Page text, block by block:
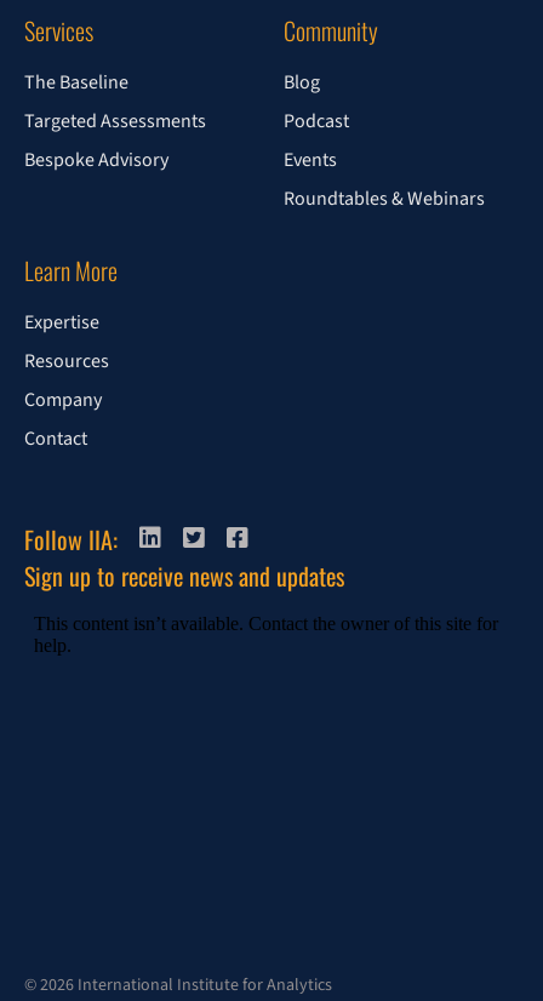
Services
The Baseline
Targeted Assessments
Bespoke Advisory
Community
Blog
Podcast
Events
Roundtables & Webinars
Learn More
Expertise
Resources
Company
Contact
Follow IIA:
Sign up to receive news and updates
© 2026 International Institute for Analytics